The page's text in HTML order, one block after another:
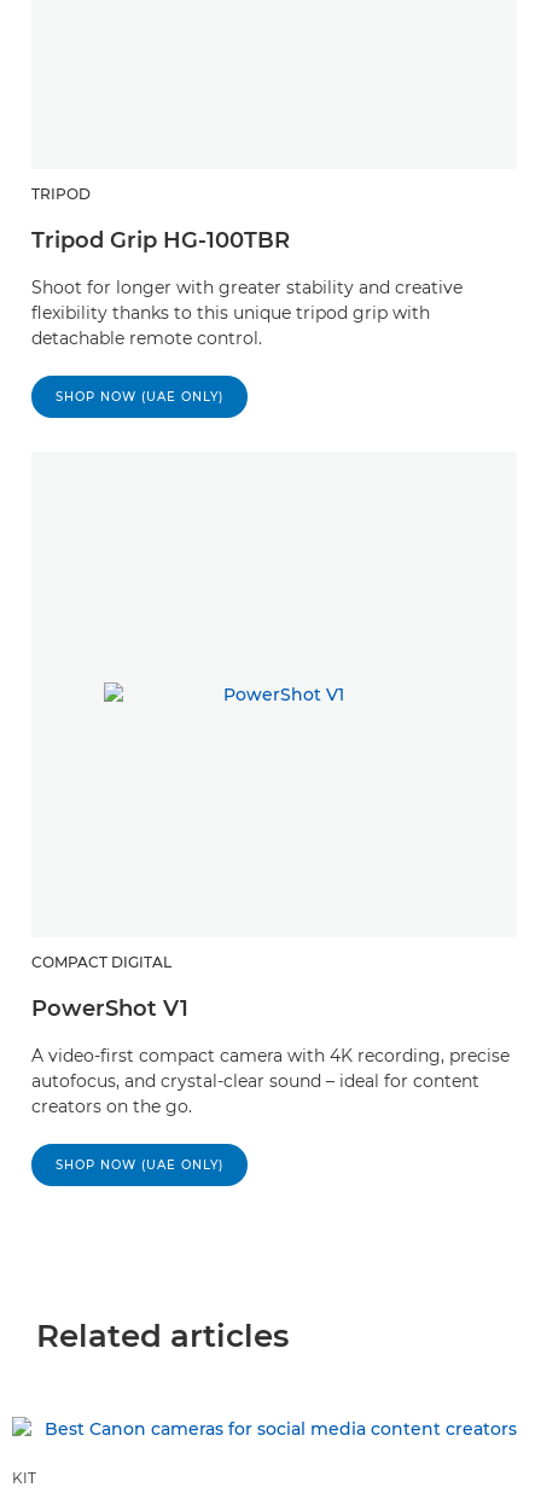
TRIPOD
Tripod Grip HG-100TBR
Shoot for longer with greater stability and creative
flexibility thanks to this unique tripod grip with
detachable remote control.
SHOP NOW (UAE ONLY)
COMPACT DIGITAL
PowerShot V1
A video-first compact camera with 4K recording, precise
autofocus, and crystal-clear sound – ideal for content
creators on the go.
SHOP NOW (UAE ONLY)
Related articles
KIT